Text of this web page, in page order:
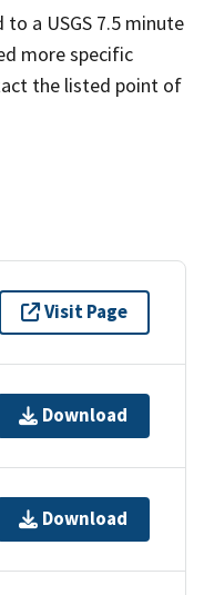
a USGS 7.5 minute
more specific
the listed point of
Visit Page
Download
Download